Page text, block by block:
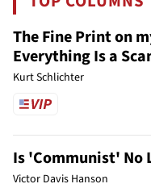
The Fine Print on
Everything Is a
Kurt Schlichter
Is 'Communist' No
Victor Davis Hanson